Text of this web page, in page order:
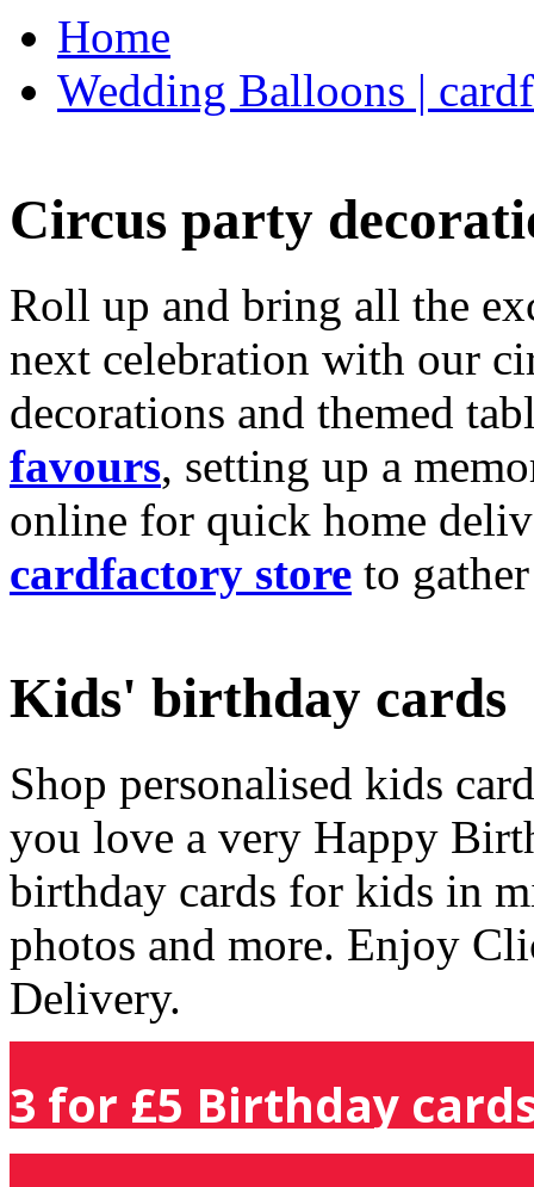
Home
Wedding Balloons |
Circus party
Roll up and bring all the
next celebration with our
decorations and themed
favours, setting up a
online for quick home
cardfactory store to
Kids' birthday cards
Shop personalised kids
you love a very Happy
birthday cards for kids in
photos and more. Enjoy
Delivery.
3 for £5 Birthday